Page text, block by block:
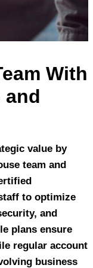
With
and
value by
team and
to optimize
and
plans ensure
regular account
business